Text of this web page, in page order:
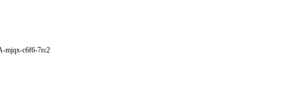
mjqx-c6f6-7rc2